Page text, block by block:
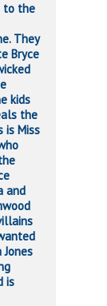
to the
They
Bryce
kids
the
is Miss
and
is